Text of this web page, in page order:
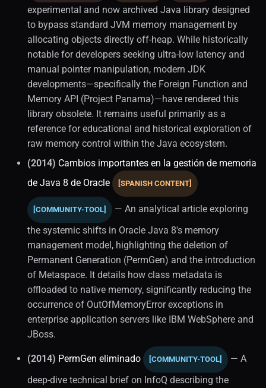
experimental and now archived Java library designed
to bypass standard JVM memory management by
allocating objects directly off-heap. While historically
notable for developers seeking ultra-low latency and
manual pointer manipulation, modern JDK
developments—specifically the Foreign Function and
Memory API (Project Panama)—have rendered this
library obsolete. It remains useful primarily as a
reference for educational and historical exploration of
raw memory control within the Java ecosystem.
(2014) Cambios importantes en la gestión de memoria
de Java 8 de Oracle
[SPANISH CONTENT]
[COMMUNITY-TOOL]
— An analytical article exploring
the systemic shifts in Oracle Java 8's memory
management model, highlighting the deletion of
Permanent Generation (PermGen) and the introduction
of Metaspace. It details how class metadata is
offloaded to native memory, significantly reducing the
occurrence of OutOfMemoryError exceptions in
enterprise application servers like IBM WebSphere and
JBoss.
(2014) PermGen eliminado [COMMUNITY-TOOL]
— A
deep-dive technical brief on InfoQ describing the